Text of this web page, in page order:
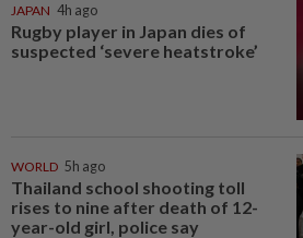
JAPAN 4h ago
Rugby player in Japan dies of
suspected ‘severe heatstroke’
WORLD 5h ago
Thailand school shooting toll
rises to nine after death of 12-
year-old girl, police say